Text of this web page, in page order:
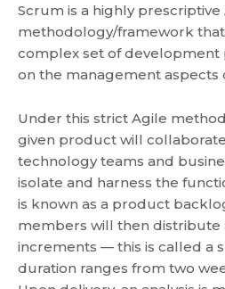
Scrum is a highly prescriptive
methodology/framework
complex set of development
on the management aspects
Under this strict Agile
given product will
technology teams and
isolate and harness the
is known as a product
members will then distribute
increments — this is called a
duration ranges from two